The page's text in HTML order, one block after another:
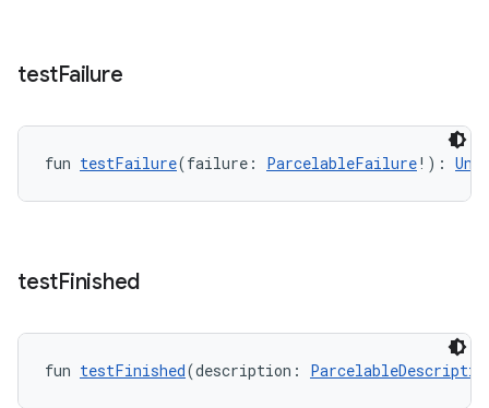
testFailure
fun testFailure(failure: ParcelableFailure!): Unit
testFinished
fun testFinished(description: